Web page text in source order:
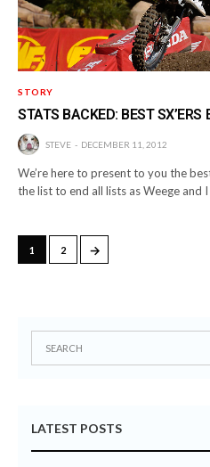
STORY
STATS BACKED: BEST SX’ERS
STEVE DECEMBER 11, 2012
We’re here to present to you the
the list to end all lists as Weege and
1 2 →
LATEST POSTS